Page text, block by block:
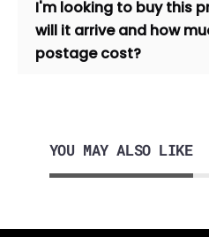
I'm looking to buy this
will it arrive and how
postage cost?
YOU MAY ALSO LIKE